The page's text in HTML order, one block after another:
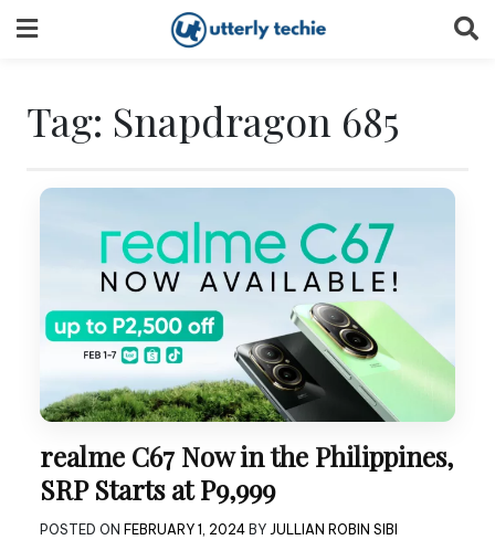
to
Tag: Snapdragon 685
realme C67 Now in the Philippines,
SRP Starts at P9,999
POSTED ON FEBRUARY 1, 2024 BY JULLIAN ROBIN SIBI